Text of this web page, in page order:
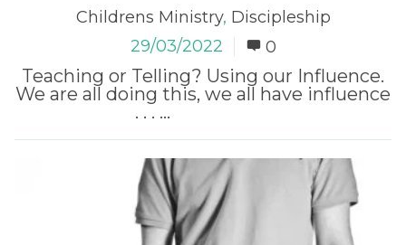
Childrens Ministry, Discipleship
29/03/2022
0
Teaching or Telling? Using our Influence.
We are all doing this, we all have influence
. . . ...